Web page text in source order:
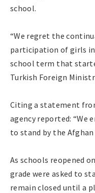
school.
“We regret the
participation of girls in
school term that
Turkish Foreign
Citing a statement
agency reported: “We
to stand by the
As schools reopened
grade were asked to
remain closed until a